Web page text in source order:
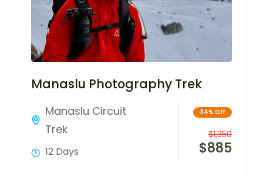
Manaslu Photography Trek
Manaslu Circuit
Trek
12 Days
34% Off
$885
$1,350